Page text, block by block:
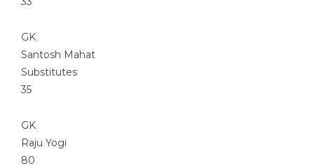
GK
Santosh Mahat
Substitutes
35
GK
Raju Yogi
80